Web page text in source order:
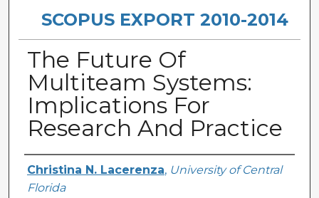
SCOPUS EXPORT 2010-2014
The Future Of
Multiteam Systems:
Implications For
Research And Practice
Creator
Christina N. Lacerenza, University of Central
Florida